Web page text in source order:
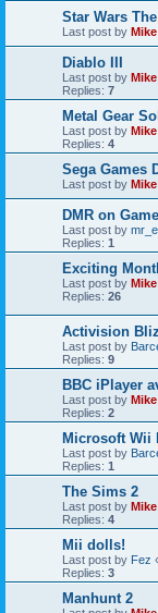
Star Wars
Last post by Mike
Diablo III
Last post by Mike
Replies: 7
Metal Gear
Last post by Mike
Replies: 4
Sega Games
Last post by Mike
DMR on
Last post by mr_e
Replies: 1
Exciting
Last post by Mike
Replies: 26
Activision
Last post by
Replies: 9
BBC iPlayer
Last post by Mike
Replies: 2
Microsoft Wii
Last post by
Replies: 1
The Sims 2
Last post by Mike
Replies: 4
Mii dolls!
Last post by Fez
Replies: 3
Manhunt 2